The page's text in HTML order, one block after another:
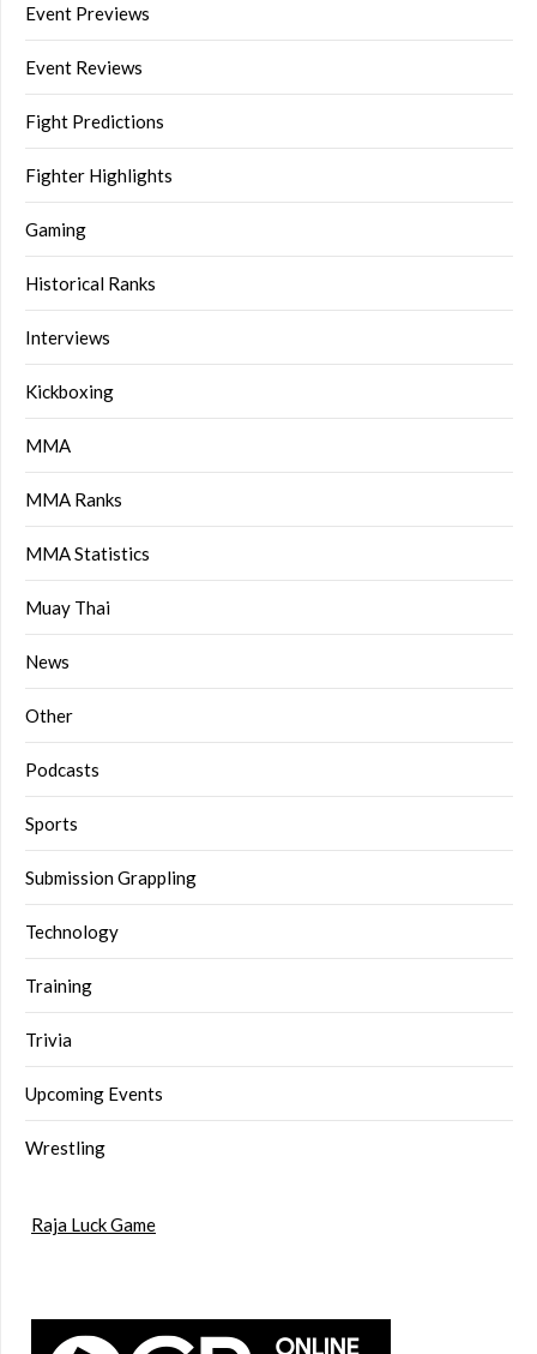
Event Previews
Event Reviews
Fight Predictions
Fighter Highlights
Gaming
Historical Ranks
Interviews
Kickboxing
MMA
MMA Ranks
MMA Statistics
Muay Thai
News
Other
Podcasts
Sports
Submission Grappling
Technology
Training
Trivia
Upcoming Events
Wrestling
Raja Luck Game